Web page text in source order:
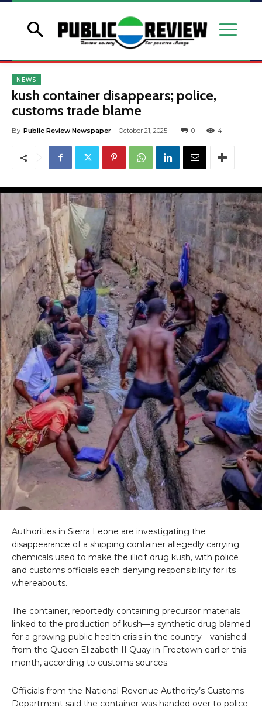
NEWS
kush container disappears; police,
customs trade blame
By Public Review Newspaper October 21, 2025 0 4
Authorities in Sierra Leone are investigating the
disappearance of a shipping container allegedly carrying
chemicals used to make the illicit drug kush, with police
and customs officials each denying responsibility for its
whereabouts.
The container, reportedly containing precursor materials
linked to the production of kush—a synthetic drug blamed
for a growing public health crisis in the country—vanished
from the Queen Elizabeth II Quay in Freetown earlier this
month, according to customs sources.
Officials from the National Revenue Authority’s Customs
Department said the container was handed over to police